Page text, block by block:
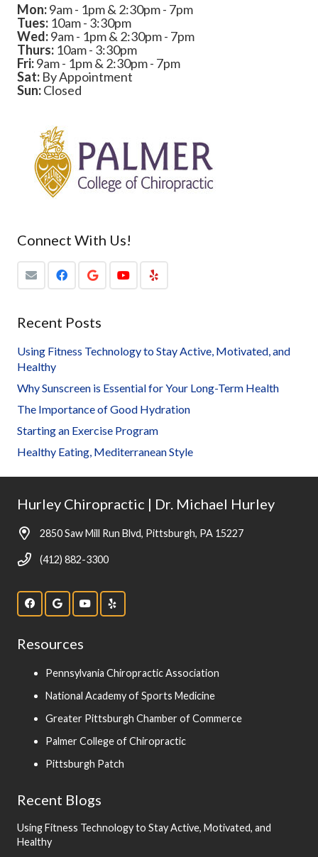
Mon:9am - 1pm & 2:30pm - 7pm
Tues: 10am - 3:30pm
Wed:9am - 1pm & 2:30pm - 7pm
Thurs: 10am - 3:30pm
Fri:9am - 1pm & 2:30pm - 7pm
Sat: By Appointment
Sun:Closed
Connect With Us!
Recent Posts
Using Fitness Technology to Stay Active, Motivated, and
Healthy
Why Sunscreen is Essential for Your Long-Term Health
The Importance of Good Hydration
Starting an Exercise Program
Healthy Eating, Mediterranean Style
Hurley Chiropractic | Dr. Michael Hurley
2850 Saw Mill Run Blvd, Pittsburgh, PA 15227
(412) 882-3300
Resources
Pennsylvania Chiropractic Association
National Academy of Sports Medicine
Greater Pittsburgh Chamber of Commerce
Palmer College of Chiropractic
Pittsburgh Patch
Recent Blogs
Using Fitness Technology to Stay Active, Motivated, and
Healthy